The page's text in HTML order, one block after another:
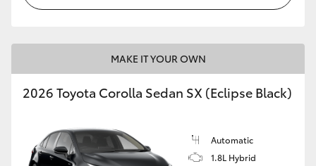
GR Yaris
GR Corolla
MAKE IT YOUR OWN
2026 Toyota Corolla Sedan SX (Eclipse Black)
Automatic
1.8L Hybrid